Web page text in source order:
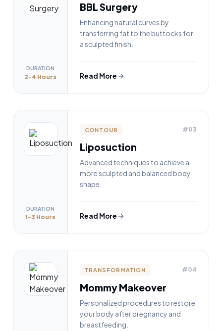
DURATION
2-4 Hours
BBL Surgery
Enhancing natural curves by
transferring fat to the buttocks for
a sculpted finish.
Read More
DURATION
1-3 Hours
CONTOUR #03
Liposuction
Advanced techniques to achieve a
more sculpted and balanced body
shape.
Read More
TRANSFORMATION #04
Mommy Makeover
Personalized procedures to restore
your body after pregnancy and
breastfeeding.